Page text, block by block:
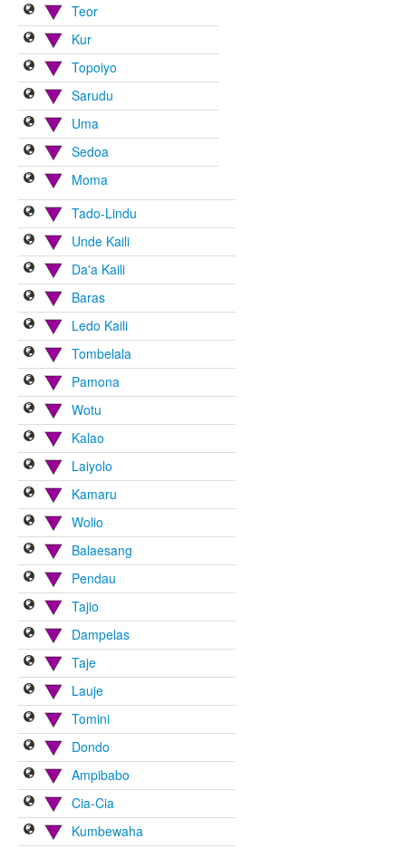
Teor
Kur
Topoiyo
Sarudu
Uma
Sedoa
Moma
Tado-Lindu
Unde Kaili
Da'a Kaili
Baras
Ledo Kaili
Tombelala
Pamona
Wotu
Kalao
Laiyolo
Kamaru
Wolio
Balaesang
Pendau
Tajio
Dampelas
Taje
Lauje
Tomini
Dondo
Ampibabo
Cia-Cia
Kumbewaha